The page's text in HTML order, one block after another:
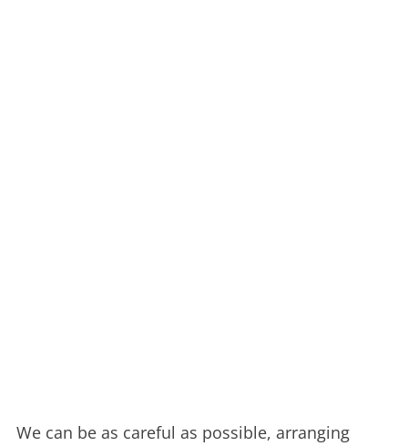
We can be as careful as possible, arranging